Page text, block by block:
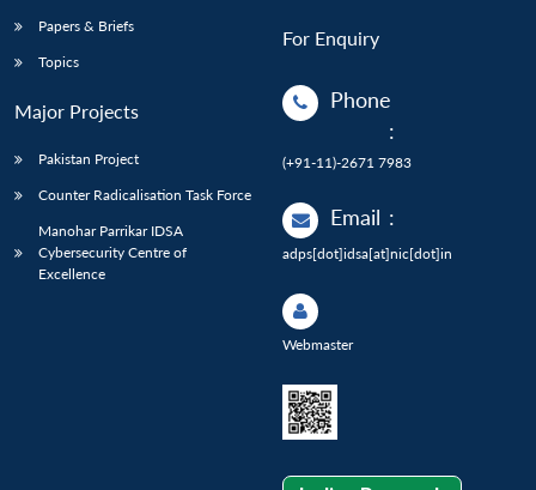
Papers & Briefs
Topics
Major Projects
Pakistan Project
Counter Radicalisation Task Force
Manohar Parrikar IDSA
Cybersecurity Centre of
Excellence
For Enquiry
Phone
:
(+91-11)-2671 7983
Email :
adps[dot]idsa[at]nic[dot]in
Webmaster